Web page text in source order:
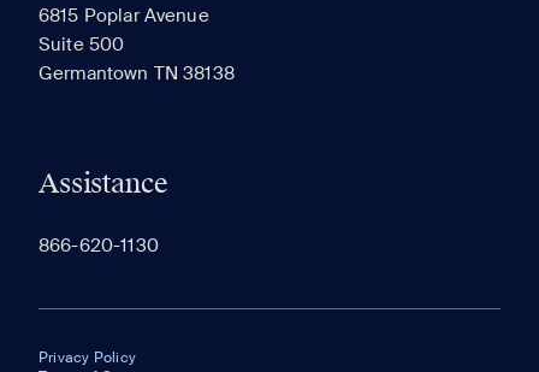
6815 Poplar Avenue
Suite 500
Germantown TN 38138
Assistance
866-620-1130
Privacy Policy